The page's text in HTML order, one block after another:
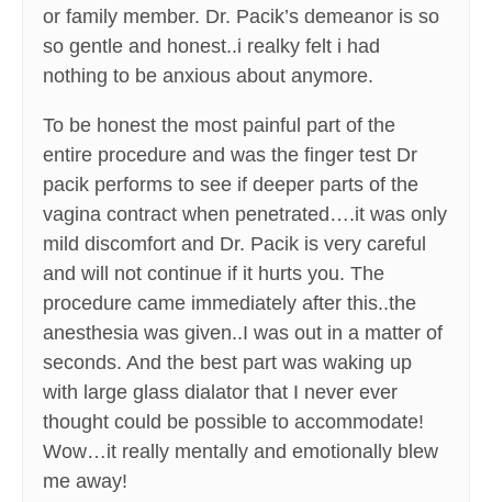
or family member. Dr. Pacik’s demeanor is so
so gentle and honest..i realky felt i had
nothing to be anxious about anymore.
To be honest the most painful part of the
entire procedure and was the finger test Dr
pacik performs to see if deeper parts of the
vagina contract when penetrated….it was only
mild discomfort and Dr. Pacik is very careful
and will not continue if it hurts you. The
procedure came immediately after this..the
anesthesia was given..I was out in a matter of
seconds. And the best part was waking up
with large glass dialator that I never ever
thought could be possible to accommodate!
Wow…it really mentally and emotionally blew
me away!